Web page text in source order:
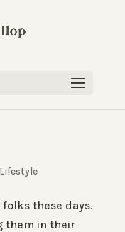
Lifestyle
these days.
them in their